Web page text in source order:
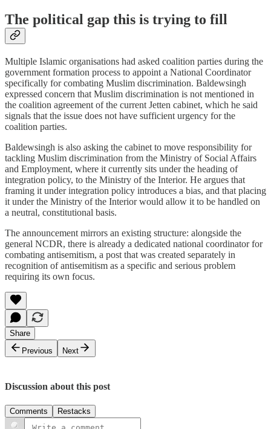
The political gap this is trying to fill
Multiple Islamic organisations had asked coalition parties during the
government formation process to appoint a National Coordinator
specifically for combating Muslim discrimination. Baldewsingh
expressed concern that Muslim discrimination is not mentioned in
the coalition agreement of the current Jetten cabinet, which he said
signals that the issue does not have sufficient urgency for the
coalition parties.
Baldewsingh is also asking the cabinet to move responsibility for
tackling Muslim discrimination from the Ministry of Social Affairs
and Employment, where it currently sits under the heading of
integration policy, to the Ministry of the Interior. He argues that
framing it under integration policy introduces a bias, and that placing
it under the Ministry of the Interior would allow it to be handled on
a neutral, constitutional basis.
The announcement mirrors an existing structure: alongside the
general NCDR, there is already a dedicated national coordinator for
combating antisemitism, a post that was created separately in
recognition of antisemitism as a specific and serious problem
requiring its own focus.
Share
Previous
Next
Discussion about this post
Comments Restacks